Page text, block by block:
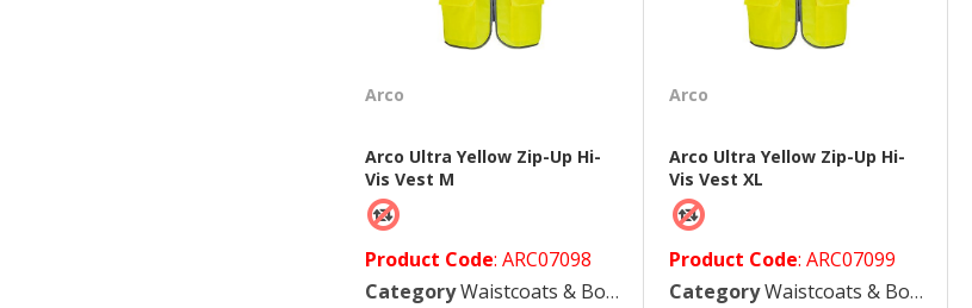
Arco
Arco Ultra Yellow Zip-Up Hi-
Vis Vest M
Product Code: ARC07098
CategoryWaistcoats & Bodywarmers
Arco
Arco Ultra Yellow Zip-Up Hi-
Vis Vest XL
Product Code: ARC07099
CategoryWaistcoats & Bodywarmers